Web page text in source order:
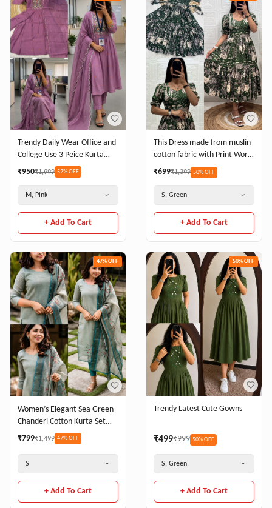
Trendy Daily Wear Office and
College Use 3 Peice Kurta
Sets
₹950₹1,999 52% OFF
M, Pink
+ Add To Cart
This Dress made from muslin
cotton fabric with Print Work
and stylish 2 Layer Pattern
₹699₹1,399 50% OFF
S, Green
+ Add To Cart
47% OFF
Women’s Elegant Sea Green
Chanderi Cotton Kurta Set
with Printed Dupatta
₹799₹1,499 47% OFF
S
+ Add To Cart
50% OFF
Trendy Latest Cute Gowns
₹499₹999 50% OFF
S, Green
+ Add To Cart